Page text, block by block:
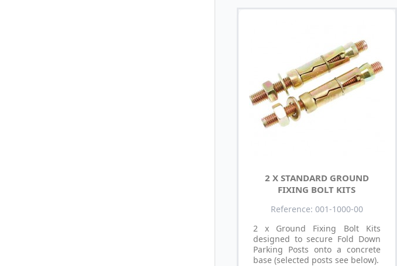
2 X STANDARD GROUND
FIXING BOLT KITS
Reference: 001-1000-00
2 x Ground Fixing Bolt Kits
designed to secure Fold Down
Parking Posts onto a concrete
base (selected posts see below).